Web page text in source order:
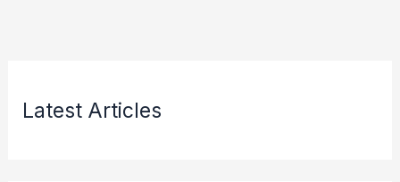
Latest Articles